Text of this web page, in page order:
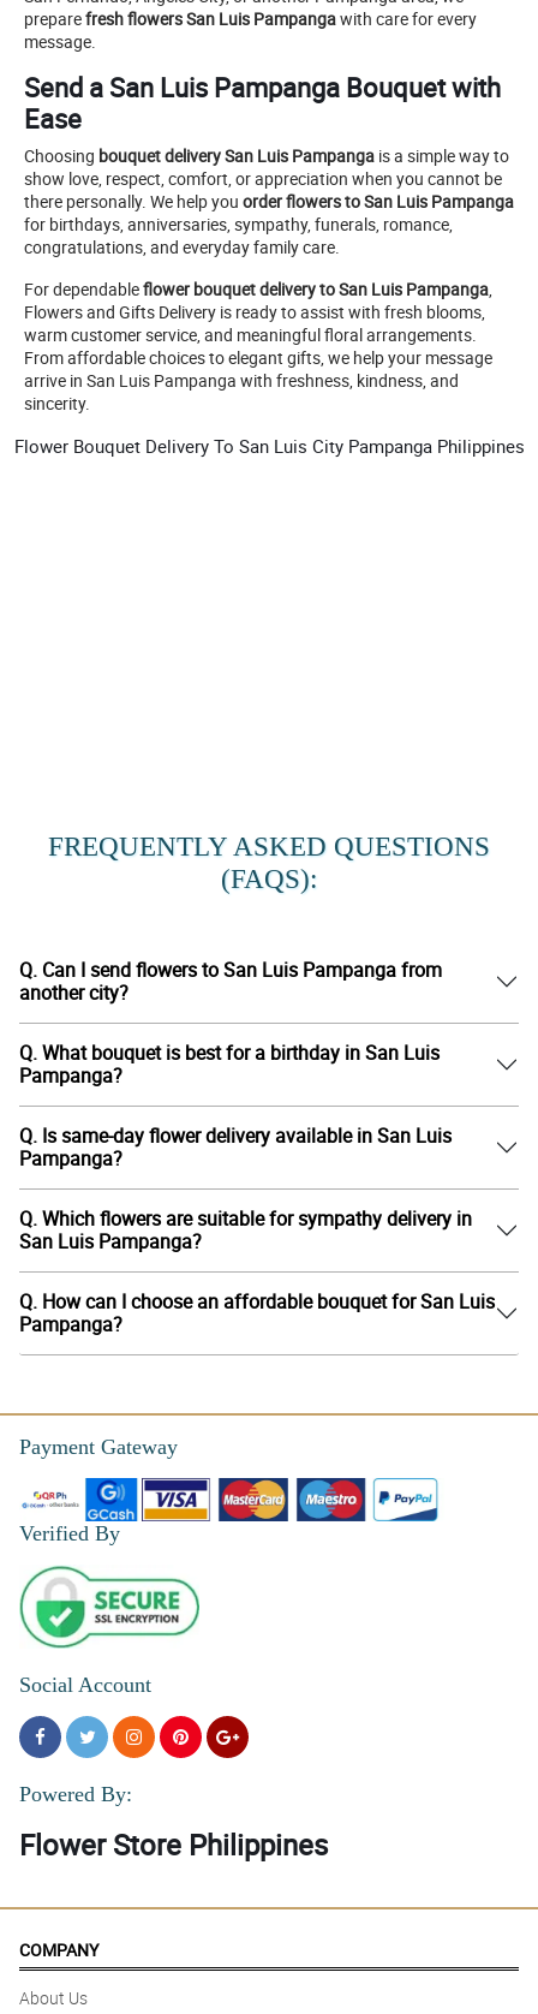
preparefresh flowers San Luis Pampangawith care for every
message.
Send a San Luis Pampanga Bouquet with
Ease
Choosing bouquet delivery San Luis Pampanga is a simple way to
show love, respect, comfort, or appreciation when you cannot be
there personally. We help you order flowers to San Luis Pampanga
for birthdays, anniversaries, sympathy, funerals, romance,
congratulations, and everyday family care.
For dependableflower bouquet delivery to San Luis Pampanga,
Flowers and Gifts Delivery is ready to assist with fresh blooms,
warm customer service, and meaningful floral arrangements.
From affordable choices to elegant gifts, we help your message
arrive in San Luis Pampanga with freshness, kindness, and
sincerity.
Flower Bouquet Delivery To San Luis City Pampanga Philippines
FREQUENTLY ASKED QUESTIONS
(FAQS):
Q. Can I send flowers to San Luis Pampanga from
another city?
Q. What bouquet is best for a birthday in San Luis
Pampanga?
Q. Is same-day flower delivery available in San Luis
Pampanga?
Q. Which flowers are suitable for sympathy delivery in
San Luis Pampanga?
Q. How can I choose an affordable bouquet for San Luis
Pampanga?
Payment Gateway
Verified By
Social Account
Powered By:
Flower Store Philippines
COMPANY
About Us